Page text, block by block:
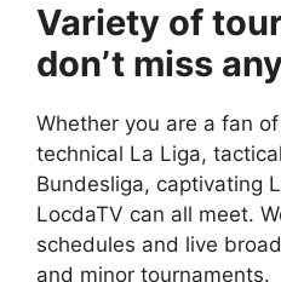
Variety of
don’t miss
Whether you are a fan
technical La Liga,
Bundesliga, captivating
LocdaTV can all meet.
schedules and live
and minor tournaments.